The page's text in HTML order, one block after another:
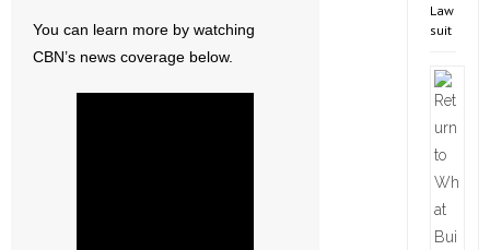
You can learn more by watching
CBN’s news coverage below.
Law
suit